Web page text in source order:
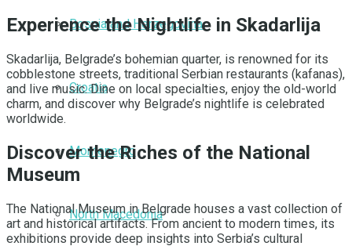
Bosnia and Herzegovina
Croatia
Montenegro
North Macedonia
Experience the Nightlife in Skadarlija
Skadarlija, Belgrade’s bohemian quarter, is renowned for its
cobblestone streets, traditional Serbian restaurants (kafanas),
and live music. Dine on local specialties, enjoy the old-world
charm, and discover why Belgrade’s nightlife is celebrated
worldwide.
Discover the Riches of the National
Museum
The National Museum in Belgrade houses a vast collection of
art and historical artifacts. From ancient to modern times, its
exhibitions provide deep insights into Serbia’s cultural